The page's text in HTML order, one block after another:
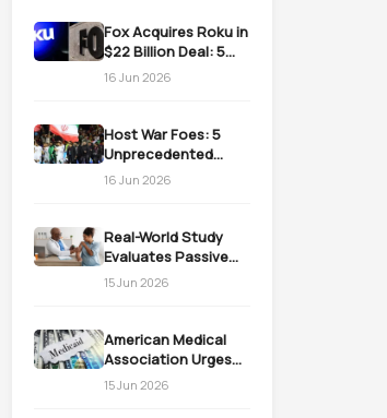
Fox Acquires Roku in
$22 Billion Deal: 5
Massive Impacts on
16 Jun 2026
Host War Foes: 5
Unprecedented
Realities as the US
16 Jun 2026
Real-World Study
Evaluates Passive
Immunization
15 Jun 2026
American Medical
Association Urges
Action on Medicaid
15 Jun 2026